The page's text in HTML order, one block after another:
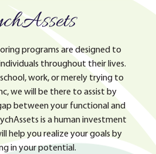
programs are designed to
throughout their lives.
work, or merely trying to
we will be there to assist by
between your functional and
is a human investment
help you realize your goals by
in your potential.